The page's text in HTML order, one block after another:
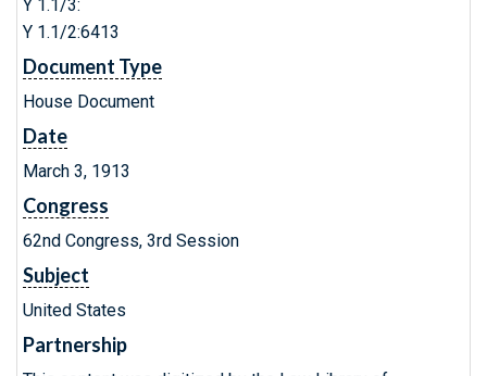
Y 1.1/3:
Y 1.1/2:6413
Document Type
House Document
Date
March 3, 1913
Congress
62nd Congress, 3rd Session
Subject
United States
Partnership